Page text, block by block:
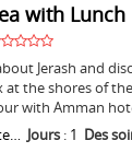
with Lunch
Jerash and
at the shores of
with Amman
Jours: 1 Des